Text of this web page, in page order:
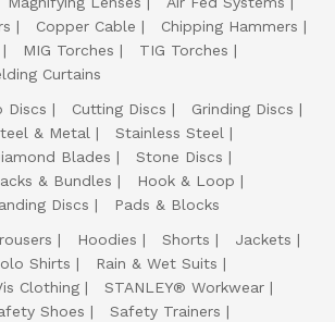
Copper Cable
Chipping Hammers
MIG Torches
TIG Torches
Curtains
Discs Cutting Discs
Grinding Discs
& Metal
Stainless Steel
Blades
Stone Discs
& Bundles
Hook & Loop
Discs
Pads & Blocks
Hoodies Shorts
Jackets
Shirts
Rain & Wet Suits
Clothing
STANLEY® Workwear
Shoes
Safety Trainers